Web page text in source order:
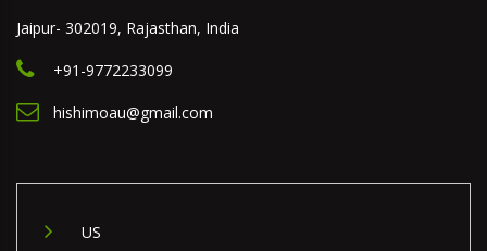
Jaipur- 302019, Rajasthan, India
+91-9772233099
hishimoau@gmail.com
US